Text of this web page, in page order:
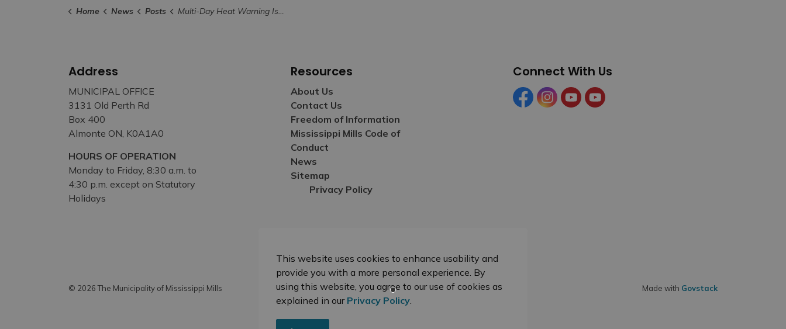
Home News Posts Multi-Day Heat Warning Issued for South East Health Unit Region
Address
MUNICIPAL OFFICE
3131 Old Perth Rd
Box 400
Almonte ON, K0A1A0
HOURS OF OPERATION
Monday to Friday, 8:30 a.m. to
4:30 p.m. except on Statutory
Holidays
Resources
About Us
Contact Us
Freedom of Information
Mississippi Mills Code of
Conduct
News
Sitemap
Privacy Policy
Connect With Us
FacebookInstagramYouTubeYouTube (Tourism)
© 2026 The Municipality of Mississippi Mills Made with Govstack
This website uses cookies to enhance usability and
provide you with a more personal experience. By
using this website, you agree to our use of cookies as
explained in our Privacy Policy.